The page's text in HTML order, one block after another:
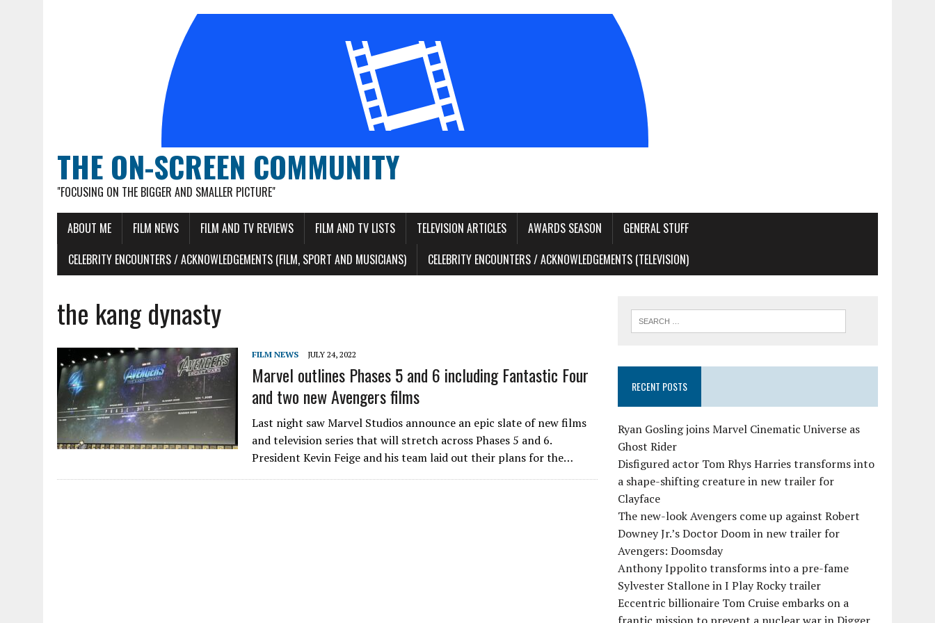
THE ON-SCREEN COMMUNITY
"FOCUSING ON THE BIGGER AND SMALLER PICTURE"
ABOUT ME FILM NEWS FILM AND TV REVIEWS FILM AND TV LISTS TELEVISION ARTICLES AWARDS SEASON
GENERAL STUFF
CELEBRITY ENCOUNTERS / ACKNOWLEDGEMENTS (FILM, SPORT AND MUSICIANS)
CELEBRITY ENCOUNTERS / ACKNOWLEDGEMENTS (TELEVISION)
the kang dynasty
FILM NEWS JULY 24, 2022
Marvel outlines Phases 5 and 6 including Fantastic Four
and two new Avengers films
Last night saw Marvel Studios announce an epic slate of new films
and television series that will stretch across Phases 5 and 6.
President Kevin Feige and his team laid out their plans for the…
RECENT POSTS
Ryan Gosling joins Marvel Cinematic Universe as
Ghost Rider
Disfigured actor Tom Rhys Harries transforms into
a shape-shifting creature in new trailer for
Clayface
The new-look Avengers come up against Robert
Downey Jr.’s Doctor Doom in new trailer for
Avengers: Doomsday
Anthony Ippolito transforms into a pre-fame
Sylvester Stallone in I Play Rocky trailer
Eccentric billionaire Tom Cruise embarks on a